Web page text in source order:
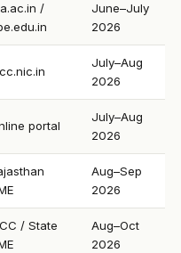
/
June–July
2026
July–Aug
2026
portal
July–Aug
2026
Aug–Sep
2026
/ State
Aug–Oct
2026